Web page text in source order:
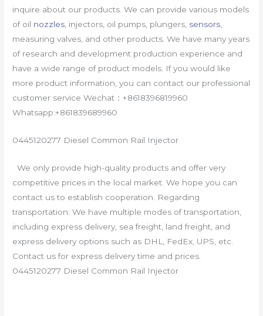
inquire about our products. We can provide various models
of oil nozzles, injectors, oil pumps, plungers, sensors,
measuring valves, and other products. We have many years
of research and development production experience and
have a wide range of product models. If you would like
more product information, you can contact our professional
customer service Wechat：+8618396819960
Whatsapp:+861839689960
0445120277 Diesel Common Rail Injector
We only provide high-quality products and offer very
competitive prices in the local market. We hope you can
contact us to establish cooperation. Regarding
transportation: We have multiple modes of transportation,
including express delivery, sea freight, land freight, and
express delivery options such as DHL, FedEx, UPS, etc.
Contact us for express delivery time and prices.
0445120277 Diesel Common Rail Injector